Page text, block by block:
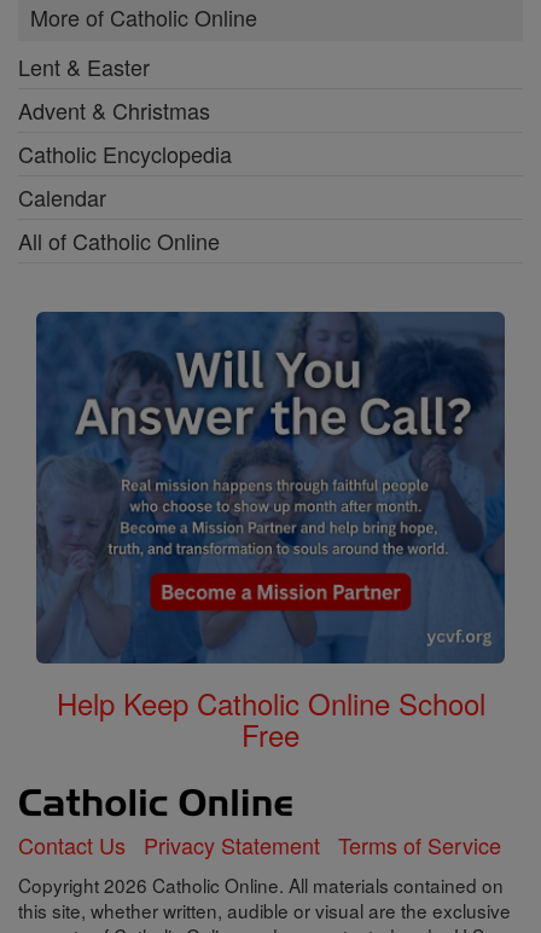
More of Catholic Online
Lent & Easter
Advent & Christmas
Catholic Encyclopedia
Calendar
All of Catholic Online
Help Keep Catholic Online School
Free
Contact Us Privacy Statement Terms of Service
Copyright 2026 Catholic Online. All materials contained on
this site, whether written, audible or visual are the exclusive